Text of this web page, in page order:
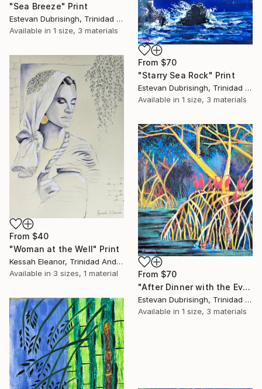
"Sea Breeze" Print
Estevan Dubrisingh, Trinidad And Tobago
Available in 1 size, 3 materials
From $70
"Starry Sea Rock" Print
Estevan Dubrisingh, Trinidad And Tobago
Available in 1 size, 3 materials
From $40
"Woman at the Well" Print
Kessah Eleanor, Trinidad And Tobago
Available in 3 sizes, 1 material From $70
"After Dinner with the Evening Crew" Print
Estevan Dubrisingh, Trinidad And Tobago
Available in 1 size, 3 materials